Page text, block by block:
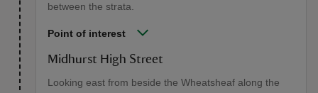
between the strata.
Point of interest
Midhurst High Street
Looking east from beside the Wheatsheaf along the